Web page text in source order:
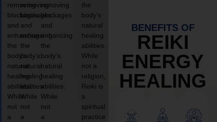
removing
blockages
and
enhancing
the
body’s
natural
healing
abilities.
While
not
a
removing
blockages
and
enhancing
the
body’s
natural
healing
abilities.
While
not
a
removing
blockages
and
enhancing
the
body’s
natural
healing
abilities.
While
not
a
the
body’s
natural
healing
abilities.
While
not a
religion,
Reiki is
a
spiritual
practice
BENEFITS OF
REIKI
ENERGY
HEALING